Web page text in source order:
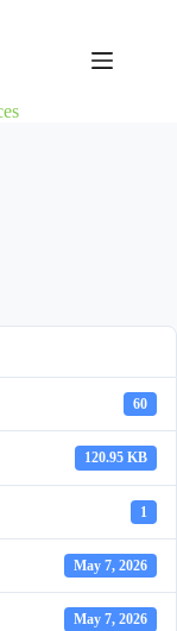
60
120.95 KB
1
May 7, 2026
May 7, 2026